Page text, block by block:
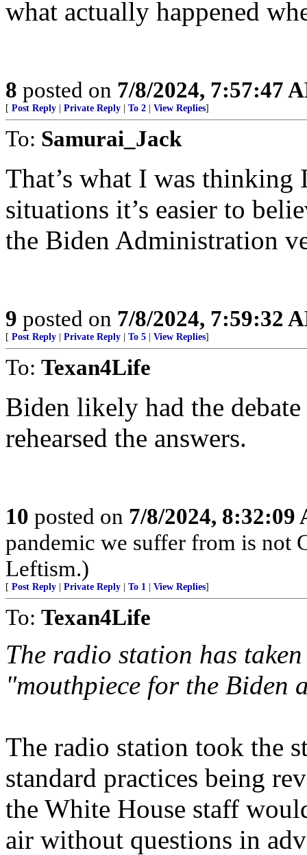
what actually happened
8 posted on 7/8/2024, 7:57:47
[ Post Reply Private Reply To 2 View Replies]
To: Samurai_Jack
That’s what I was thinking
situations it’s easier to
the Biden Administration
9 posted on 7/8/2024, 7:59:32
[ Post Reply Private Reply To 5 View Replies]
To: Texan4Life
Biden likely had the
rehearsed the answers.
10 posted on 7/8/2024, 8:32:09
pandemic we suffer from is not
Leftism.)
[ Post Reply Private Reply To 1 View Replies]
To: Texan4Life
The radio station has
"mouthpiece for the Biden
The radio station took the
standard practices being
the White House staff
air without questions in